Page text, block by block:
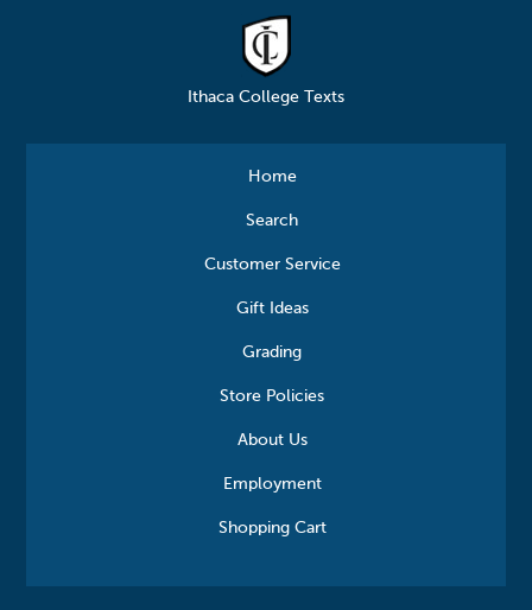
Ithaca College Texts
Home
Search
Customer Service
Gift Ideas
Grading
Store Policies
About Us
Employment
Shopping Cart